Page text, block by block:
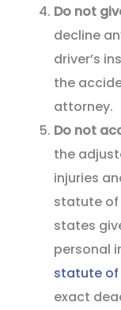
Do not
decline
driver’s
the
attorney.
Do not
the
injuries
statute of
states
personal
statute
exact